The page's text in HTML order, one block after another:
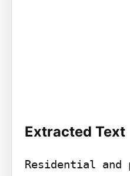
Extracted Text
Residential and